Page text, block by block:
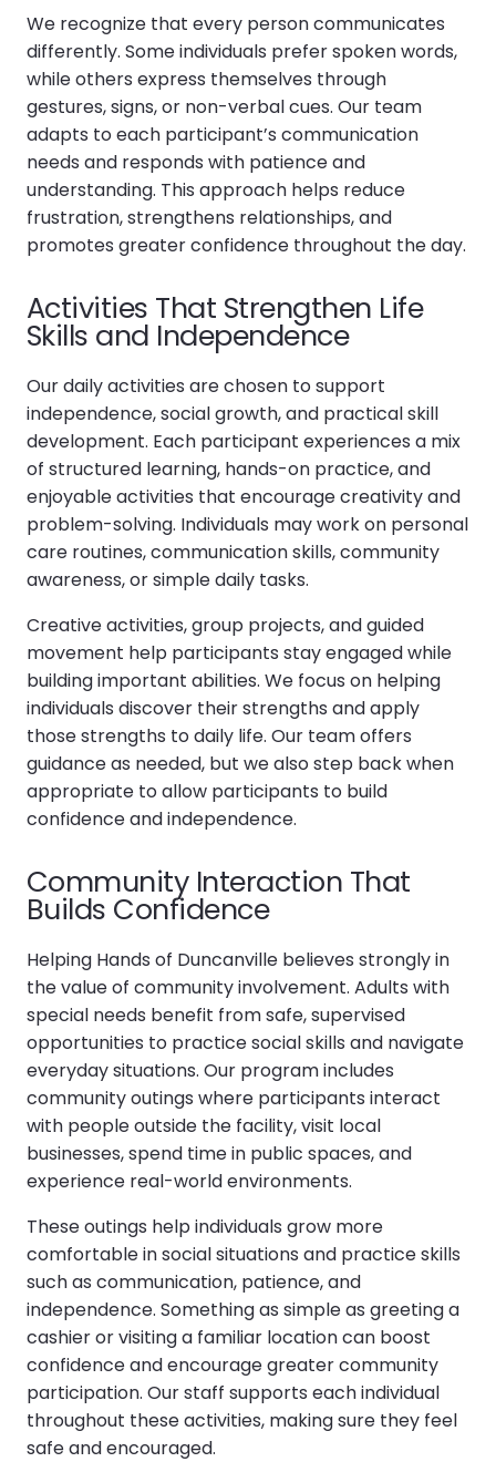
We recognize that every person communicates
differently. Some individuals prefer spoken words,
while others express themselves through
gestures, signs, or non-verbal cues. Our team
adapts to each participant’s communication
needs and responds with patience and
understanding. This approach helps reduce
frustration, strengthens relationships, and
promotes greater confidence throughout the day.
Activities That Strengthen Life
Skills and Independence
Our daily activities are chosen to support
independence, social growth, and practical skill
development. Each participant experiences a mix
of structured learning, hands-on practice, and
enjoyable activities that encourage creativity and
problem-solving. Individuals may work on personal
care routines, communication skills, community
awareness, or simple daily tasks.
Creative activities, group projects, and guided
movement help participants stay engaged while
building important abilities. We focus on helping
individuals discover their strengths and apply
those strengths to daily life. Our team offers
guidance as needed, but we also step back when
appropriate to allow participants to build
confidence and independence.
Community Interaction That
Builds Confidence
Helping Hands of Duncanville believes strongly in
the value of community involvement. Adults with
special needs benefit from safe, supervised
opportunities to practice social skills and navigate
everyday situations. Our program includes
community outings where participants interact
with people outside the facility, visit local
businesses, spend time in public spaces, and
experience real-world environments.
These outings help individuals grow more
comfortable in social situations and practice skills
such as communication, patience, and
independence. Something as simple as greeting a
cashier or visiting a familiar location can boost
confidence and encourage greater community
participation. Our staff supports each individual
throughout these activities, making sure they feel
safe and encouraged.